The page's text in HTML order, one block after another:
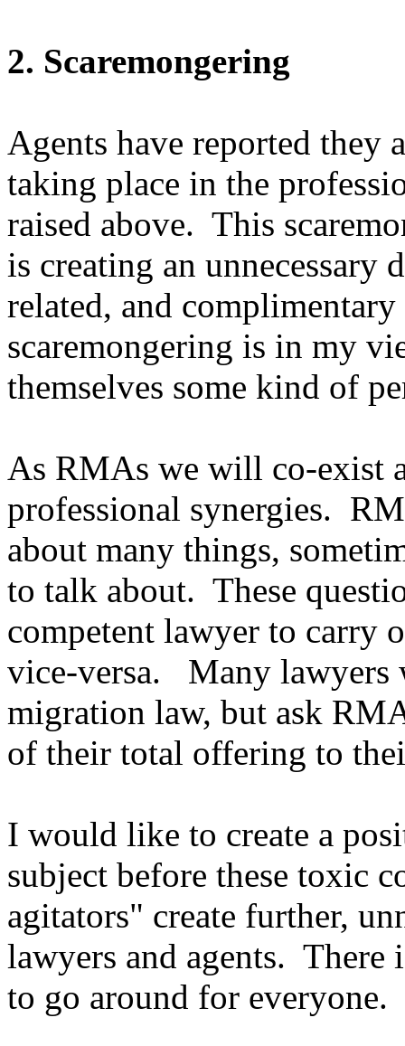
2. Scaremongering
Agents have reported they
taking place in the
raised above. This
is creating an
related, and
scaremongering is in my
themselves some kind of
As RMAs we will co-exist
professional synergies.
about many things,
to talk about. These
competent lawyer to carry
vice-versa. Many lawyers
migration law, but ask
of their total offering to
I would like to create a
subject before these toxic
agitators" create further,
lawyers and agents. There
to go around for everyone.